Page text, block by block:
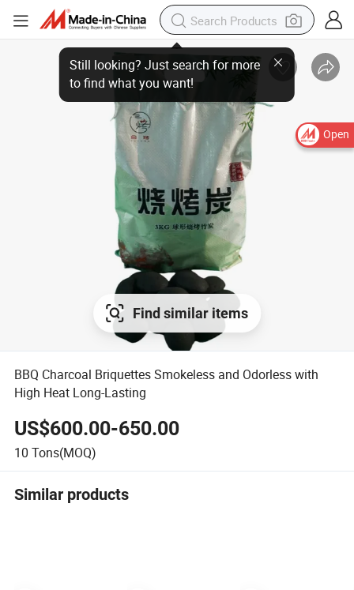
Open
Find similar items
BBQ Charcoal Briquettes Smokeless and Odorless with
High Heat Long-Lasting
US$600.00-650.00
10 Tons(MOQ)
Similar products